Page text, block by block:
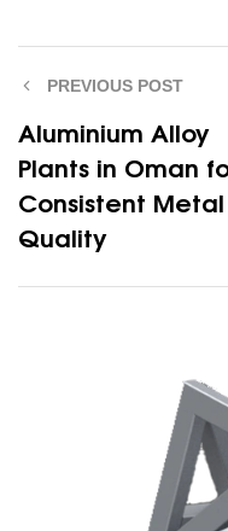
PREVIOUS POST
Aluminium Alloy
Plants in Oman
Consistent Metal
Quality